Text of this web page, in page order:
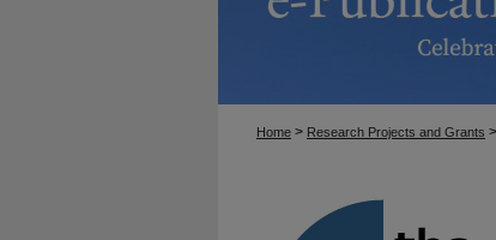
Home > Research Projects and Grants >